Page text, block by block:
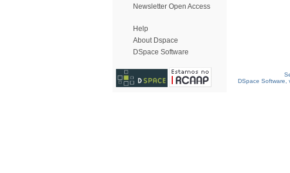
Newsletter Open Access
Help
About Dspace
DSpace Software
DSpace Software,